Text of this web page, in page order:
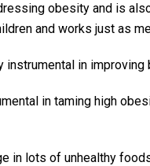
obesity and is
and works just as
instrumental in
in taming high
in lots of unhealthy